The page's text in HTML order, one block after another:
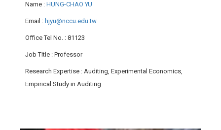
Name : HUNG-CHAO YU
Email : hjyu@nccu.edu.tw
Office Tel No. : 81123
Job Title : Professor
Research Expertise : Auditing, Experimental Economics,
Empirical Study in Auditing